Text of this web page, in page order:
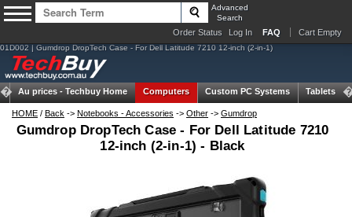
Advanced
Search
Order Status Log In FAQ Cart Empty
01D002 | Gumdrop DropTech Case - For Dell Latitude 7210 12-inch (2-in-1)
Au prices - Techbuy Home Computers Custom PC Systems Tablets
HOME / Back -> Notebooks - Accessories -> Other -> Gumdrop
Gumdrop DropTech Case - For Dell Latitude 7210
12-inch (2-in-1) - Black